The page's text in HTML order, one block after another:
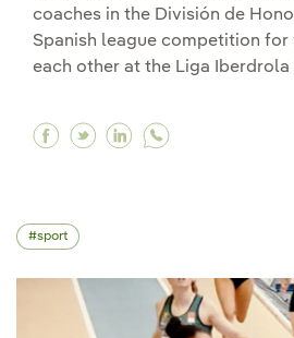
coaches in the División de
Spanish league competition for
each other at the Liga Iberdrola
Facebook "In the past,
Twitter "In the past,
Linkedin "In the
sport